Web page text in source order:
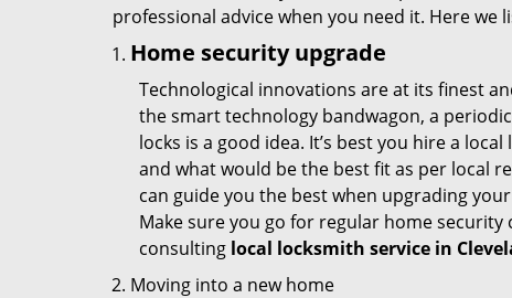
professional advice when you need it. Here we
Home security upgrade
Technological innovations are at its finest
the smart technology bandwagon, a
locks is a good idea. It’s best you hire a
and what would be the best fit as per local
can guide you the best when upgrading
Make sure you go for regular home
consulting local locksmith service in
Moving into a new home